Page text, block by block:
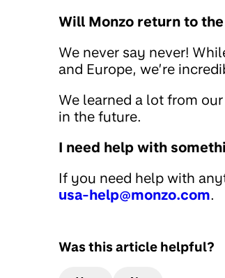
Will Monzo return to
We never say never!
and Europe, we’re
We learned a lot from
in the future.
I need help with
If you need help with
usa-help@monzo.com.
Was this article helpful?